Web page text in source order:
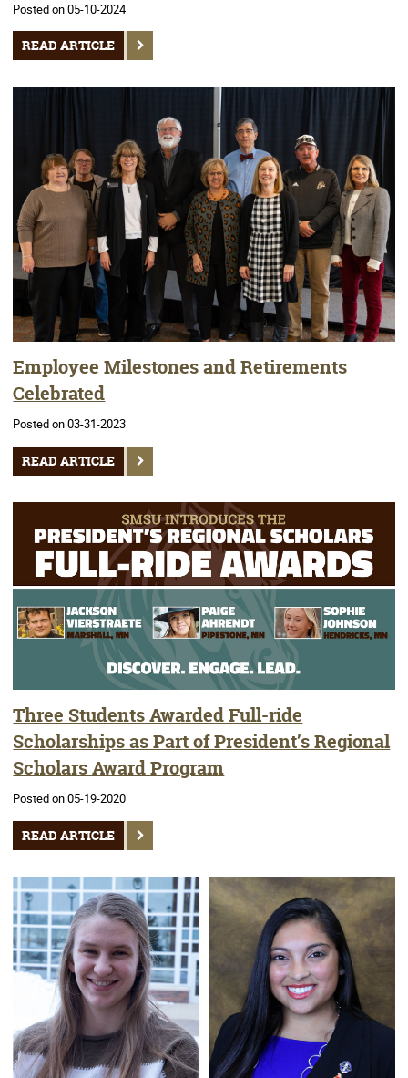
Posted on 05-10-2024
READ ARTICLE
Employee Milestones and Retirements
Celebrated
Posted on 03-31-2023
READ ARTICLE
Three Students Awarded Full-ride
Scholarships as Part of President’s Regional
Scholars Award Program
Posted on 05-19-2020
READ ARTICLE